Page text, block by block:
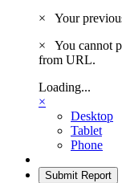
×
Your
×
You cannot
from URL.
Loading...
×
Desktop
Tablet
Phone
Submit Report